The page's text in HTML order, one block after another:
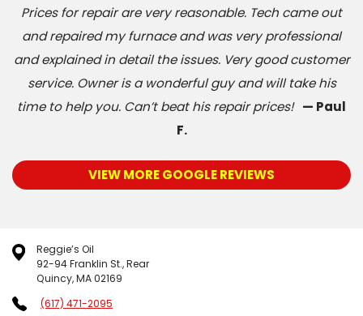
Prices for repair are very reasonable. Tech came out
and repaired my furnace and was very professional
and explained in detail the issues. Very good customer
service. Owner is a wonderful guy and will take his
time to help you. Can’t beat his repair prices! — Paul
F.
VIEW MORE GOOGLE REVIEWS
Reggie’s Oil
92-94 Franklin St., Rear
Quincy, MA 02169
(617) 471-2095